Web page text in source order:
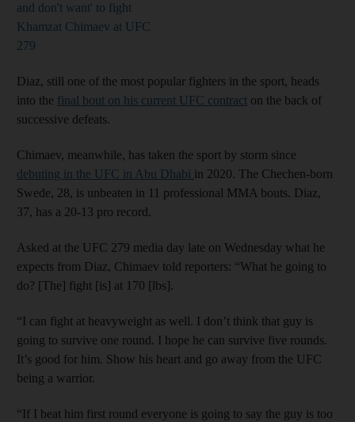
and don't want' to fight
Khamzat Chimaev at UFC
279
Diaz, still one of the most popular fighters in the sport, heads
into the final bout on his current UFC contract on the back of
successive defeats.
Chimaev, meanwhile, has taken the sport by storm since
debuting in the UFC in Abu Dhabi in 2020. The Chechen-born
Swede, 28, is unbeaten in 11 professional MMA bouts. Diaz,
37, has a 20-13 pro record.
Asked at the UFC 279 media day late on Wednesday what he
expects from Diaz, Chimaev told reporters: “What he going to
do? [The] fight [is] at 170 [lbs].
“I can fight at heavyweight as well. I don’t think that guy is
going to survive one round. I hope he can survive five rounds.
It’s good for him. Show his heart and go away from the UFC
being a warrior.
“If I beat him first round everyone is going to say the guy is too